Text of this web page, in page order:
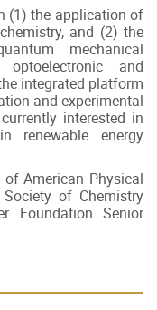
(1) the application of
and (2) the
mechanical
and
integrated platform
and experimental
interested in
renewable energy
American Physical
of Chemistry
Foundation Senior